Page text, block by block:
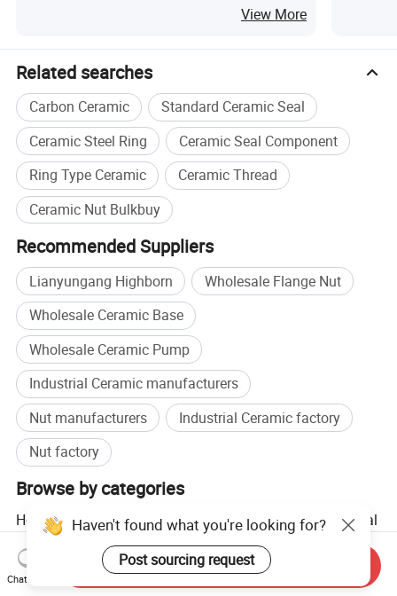
View More
Related searches
Carbon Ceramic
Standard Ceramic Seal
Ceramic Steel Ring
Ceramic Seal Component
Ring Type Ceramic
Ceramic Thread
Ceramic Nut Bulkbuy
Recommended Suppliers
Lianyungang Highborn
Wholesale Flange Nut
Wholesale Ceramic Base
Wholesale Ceramic Pump
Industrial Ceramic manufacturers
Nut manufacturers
Industrial Ceramic factory
Nut factory
Browse by categories
Home Industrial Equipment & Components
Industrial
Ceramic Products
Ceramic Ring
Haven't found what you're looking for?
Post sourcing request
Chat Now
Send Inquiry